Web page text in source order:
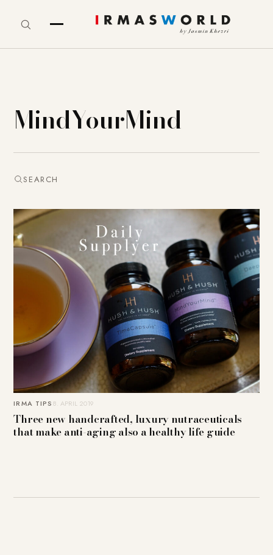
MindYourMind
SEARCH
IRMA TIPS8. APRIL 2019
Three new handcrafted, luxury nutraceuticals
that make anti-aging also a healthy life guide